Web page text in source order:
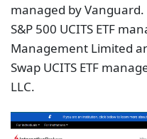
managed by
S&P 500 UCITS ETF
Management Limited
Swap UCITS ETF
LLC.